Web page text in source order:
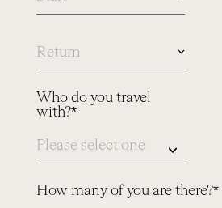
case
you
dates,
please
us
Who do you travel
with?*
How many of you are there?*